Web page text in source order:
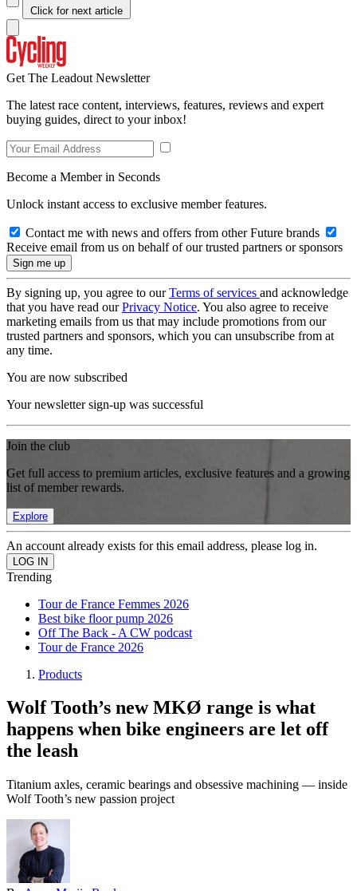
Click for next article
Get The Leadout Newsletter
The latest race content, interviews, features, reviews and expert
buying guides, direct to your inbox!
Become a Member in Seconds
Unlock instant access to exclusive member features.
Contact me with news and offers from other Future brands
Receive email from us on behalf of our trusted partners or sponsors
By signing up, you agree to ourTerms of services and acknowledge
that you have read ourPrivacy Notice. You also agree to receive
marketing emails from us that may include promotions from our
trusted partners and sponsors, which you can unsubscribe from at
any time.
You are now subscribed
Your newsletter sign-up was successful
Join the club
Get full access to premium articles, exclusive features and a growing
list of member rewards.
Explore
An account already exists for this email address, please log in.
Trending
Tour de France Femmes 2026
Best bike floor pump 2026
Off The Back - A CW podcast
Tour de France 2026
Products
Wolf Tooth’s new MKØ range is what
happens when bike engineers are let off
the leash
Titanium axles, ceramic bearings and obsessive machining — inside
Wolf Tooth’s new passion project